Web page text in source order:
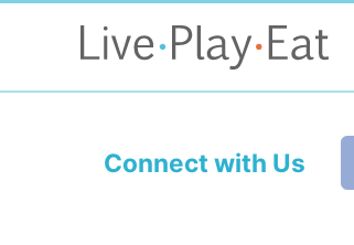
Connect with Us